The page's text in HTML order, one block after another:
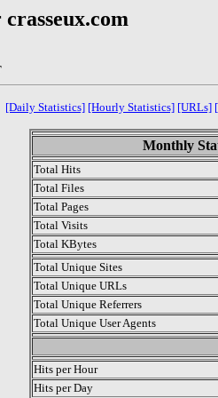
[Daily Statistics] [Hourly Statistics] [URLs]
Monthly
Total Hits
Total Files
Total Pages
Total Visits
Total KBytes
Total Unique Sites
Total Unique URLs
Total Unique Referrers
Total Unique User Agents
Hits per Hour
Hits per Day